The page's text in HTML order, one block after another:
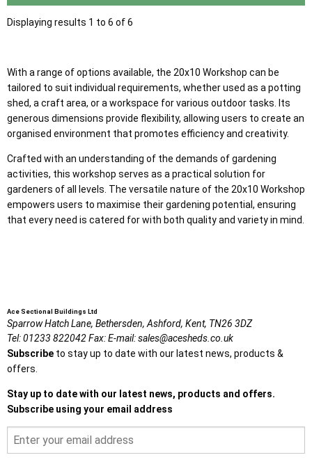
Displaying results 1 to 6 of 6
With a range of options available, the 20x10 Workshop can be
tailored to suit individual requirements, whether used as a potting
shed, a craft area, or a workspace for various outdoor tasks. Its
generous dimensions provide flexibility, allowing users to create an
organised environment that promotes efficiency and creativity.
Crafted with an understanding of the demands of gardening
activities, this workshop serves as a practical solution for
gardeners of all levels. The versatile nature of the 20x10 Workshop
empowers users to maximise their gardening potential, ensuring
that every need is catered for with both quality and variety in mind.
Ace Sectional Buildings Ltd
Sparrow Hatch Lane, Bethersden, Ashford, Kent, TN26 3DZ
Tel:01233 822042Fax:E-mail:sales@acesheds.co.uk
Subscribe to stay up to date with our latest news, products &
offers.
Stay up to date with our latest news, products and offers.
Subscribe using your email address